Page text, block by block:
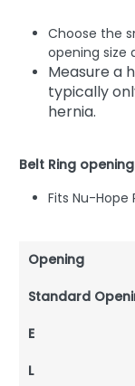
Choose the
opening size
Measure a
typically
hernia.
Belt Ring
Fits Nu-Hope
Opening
Standard
E
L